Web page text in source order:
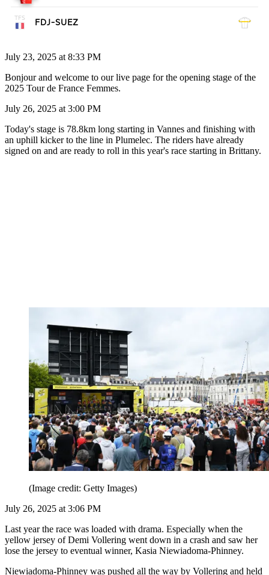
July 23, 2025 at 8:33 PM
Bonjour and welcome to our live page for the opening stage of the
2025 Tour de France Femmes.
July 26, 2025 at 3:00 PM
Today's stage is 78.8km long starting in Vannes and finishing with
an uphill kicker to the line in Plumelec. The riders have already
signed on and are ready to roll in this year's race starting in Brittany.
(Image credit: Getty Images)
July 26, 2025 at 3:06 PM
Last year the race was loaded with drama. Especially when the
yellow jersey of Demi Vollering went down in a crash and saw her
lose the jersey to eventual winner, Kasia Niewiadoma-Phinney.
Niewiadoma-Phinney was pushed all the way by Vollering and held